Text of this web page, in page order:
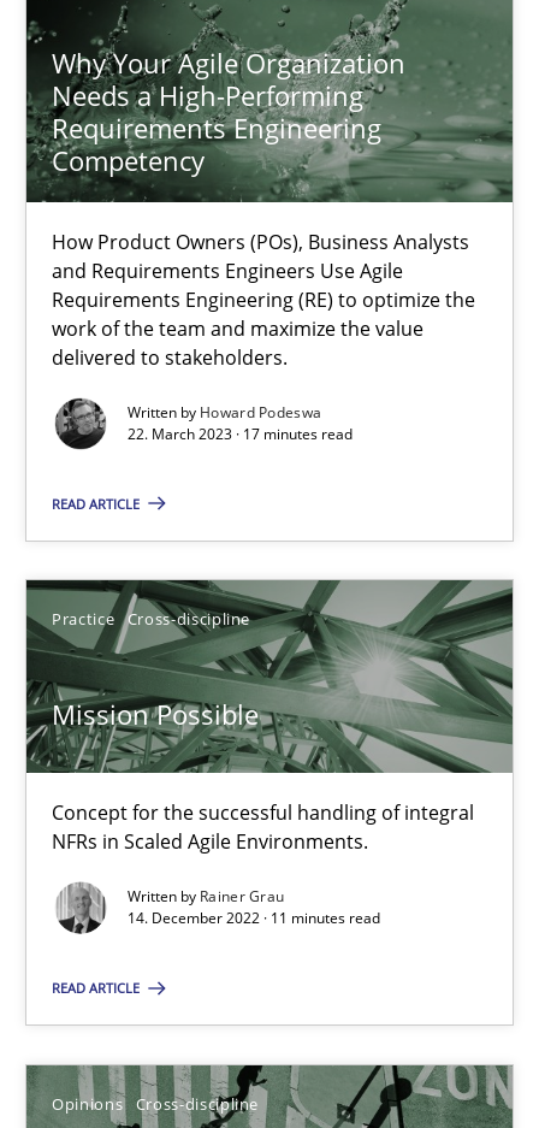
Why Your Agile Organization
Needs a High-Performing
Requirements Engineering
Competency
How Product Owners (POs), Business Analysts
and Requirements Engineers Use Agile
Requirements Engineering (RE) to optimize the
work of the team and maximize the value
delivered to stakeholders.
Written by Howard Podeswa
22. March 2023 · 17 minutes read
READ ARTICLE
Practice Cross-discipline
Mission Possible
Concept for the successful handling of integral
NFRs in Scaled Agile Environments.
Written by Rainer Grau
14. December 2022 · 11 minutes read
READ ARTICLE
Opinions Cross-discipline
14.12.2022
11 minutes
A General Systems Thinking Perspective on the CPRE
This system is your system. This system is my system.
14.09.2022
17 minutes
Integrating Business Events into your Agile Framework
How you can use the natural partitioning of business events
Suzanne Robertson
James Robertson